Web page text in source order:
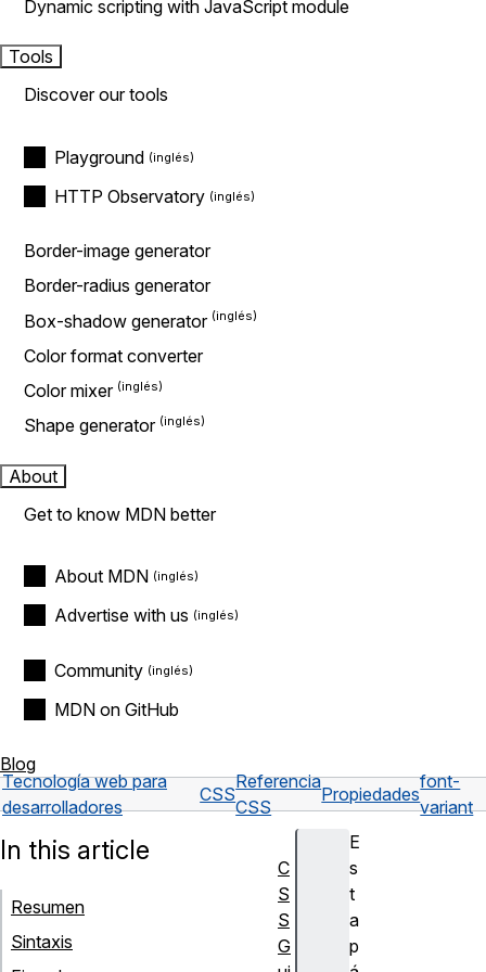
Dynamic scripting with JavaScript module
Tools
Discover our tools
Playground
HTTP Observatory
Border-image generator
Border-radius generator
Box-shadow generator
Color format converter
Color mixer
Shape generator
About
Get to know MDN better
About MDN
Advertise with us
Community
MDN on GitHub
Blog
Tecnología web para
desarrolladores
CSS
Referencia
CSS
Propiedades
font-
variant
E
s
t
a
p
In this article
Resumen
Sintaxis
C
S
S
G